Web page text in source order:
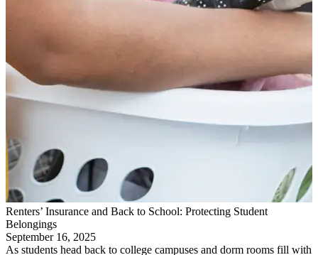
Renters’ Insurance and Back to School: Protecting Student
Belongings
September 16, 2025
As students head back to college campuses and dorm rooms fill with